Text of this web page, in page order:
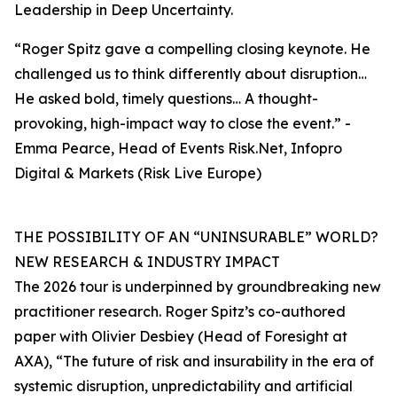
Leadership in Deep Uncertainty.
“Roger Spitz gave a compelling closing keynote. He
challenged us to think differently about disruption…
He asked bold, timely questions… A thought-
provoking, high-impact way to close the event.” -
Emma Pearce, Head of Events Risk.Net, Infopro
Digital & Markets (Risk Live Europe)
THE POSSIBILITY OF AN “UNINSURABLE” WORLD?
NEW RESEARCH & INDUSTRY IMPACT
The 2026 tour is underpinned by groundbreaking new
practitioner research. Roger Spitz’s co-authored
paper with Olivier Desbiey (Head of Foresight at
AXA), “The future of risk and insurability in the era of
systemic disruption, unpredictability and artificial